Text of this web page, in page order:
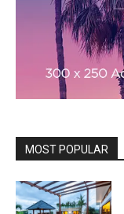
MOST POPULAR